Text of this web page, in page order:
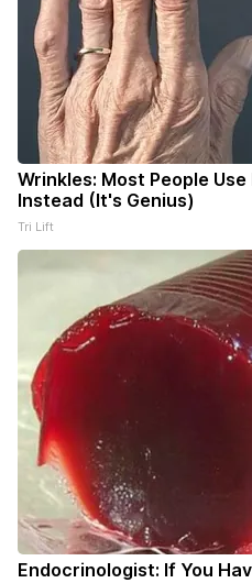
Wrinkles: Most People
Instead (It's Genius)
Tri Lift
Endocrinologist: If You